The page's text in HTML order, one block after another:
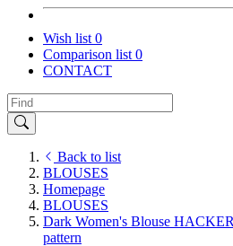
Wish list 0
Comparison list 0
CONTACT
Back to list
BLOUSES
Homepage
BLOUSES
Dark Women's Blouse
pattern